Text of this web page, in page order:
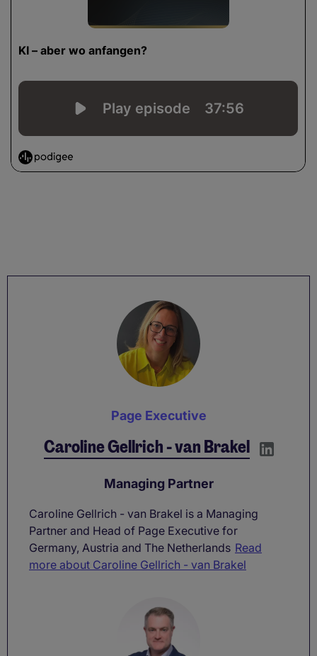
Page Executive
Caroline Gellrich - van Brakel
Managing Partner
Caroline Gellrich - van Brakel is a Managing
Partner and Head of Page Executive for
Germany, Austria and The Netherlands Read
more about Caroline Gellrich - van Brakel